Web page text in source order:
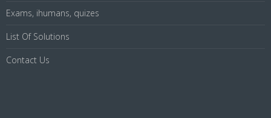
Exams, ihumans, quizes
List Of Solutions
Contact Us